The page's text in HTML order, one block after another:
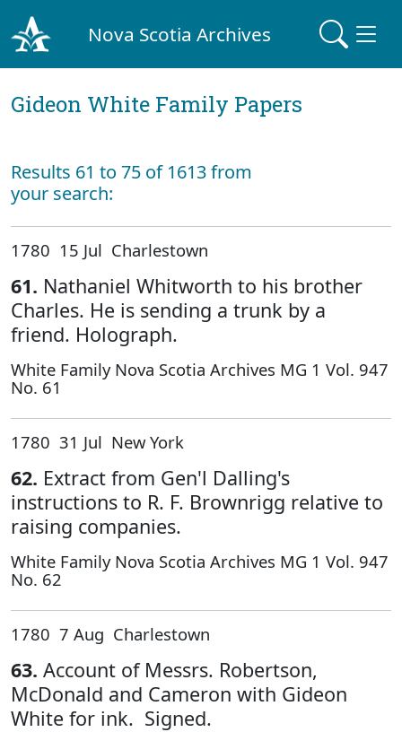
Nova Scotia Archives
Gideon White Family Papers
Results 61 to 75 of 1613 from
your search:
1780 15 Jul Charlestown
61. Nathaniel Whitworth to his brother
Charles. He is sending a trunk by a
friend. Holograph.
White Family Nova Scotia Archives MG 1 Vol. 947
No. 61
1780 31 Jul New York
62. Extract from Gen'l Dalling's
instructions to R. F. Brownrigg relative to
raising companies.
White Family Nova Scotia Archives MG 1 Vol. 947
No. 62
1780 7 Aug Charlestown
63. Account of Messrs. Robertson,
McDonald and Cameron with Gideon
White for ink. Signed.